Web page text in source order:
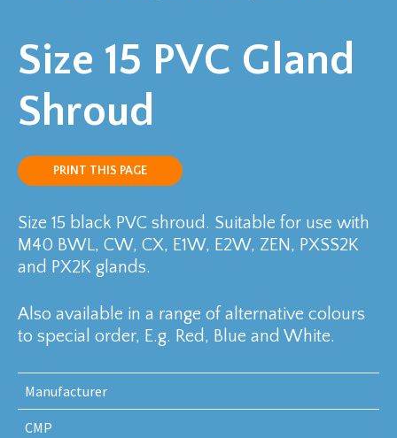
Size 15 PVC Gland
Shroud
PRINT THIS PAGE
Size 15 black PVC shroud. Suitable for use with
M40 BWL, CW, CX, E1W, E2W, ZEN, PXSS2K
and PX2K glands.
Also available in a range of alternative colours
to special order, E.g. Red, Blue and White.
Manufacturer
CMP